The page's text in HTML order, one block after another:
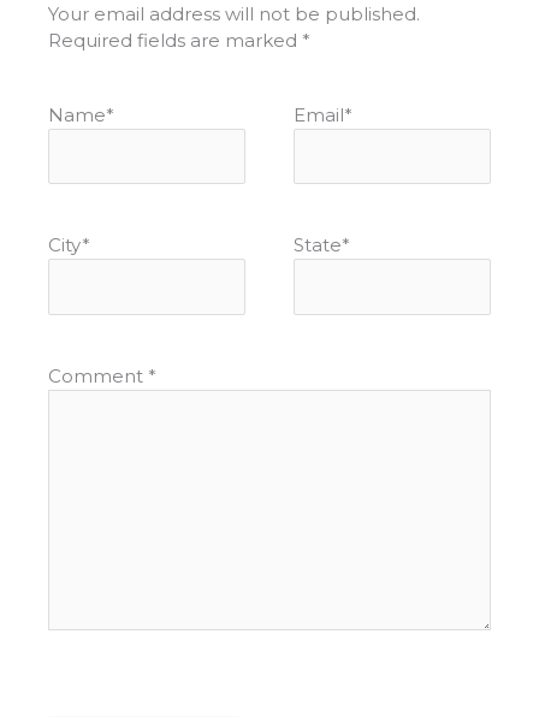
Your email address will not be published.
Required fields are marked *
Name* Email*
City* State*
Comment *